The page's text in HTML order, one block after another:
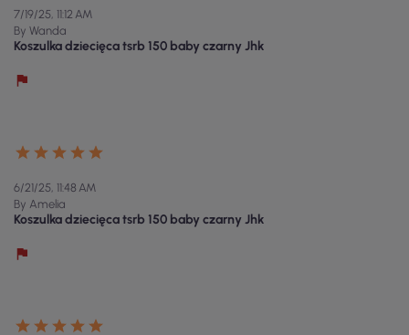
7/19/25, 11:12 AM
By Wanda
Koszulka dziecięca tsrb 150 baby czarny Jhk
6/21/25, 11:48 AM
By Amelia
Koszulka dziecięca tsrb 150 baby czarny Jhk